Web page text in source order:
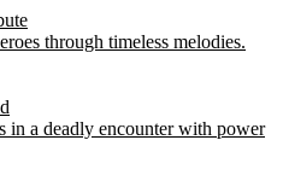
through timeless melodies.
in a deadly encounter with power